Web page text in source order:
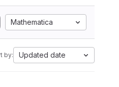
Mathematica
by: Updated date